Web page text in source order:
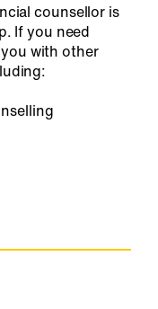
counsellor is
If you need
with other